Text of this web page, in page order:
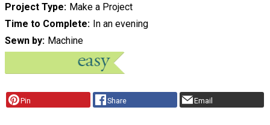
Project Type Make a Project
Time to Complete In an evening
Sewn by Machine
Pin Share Email